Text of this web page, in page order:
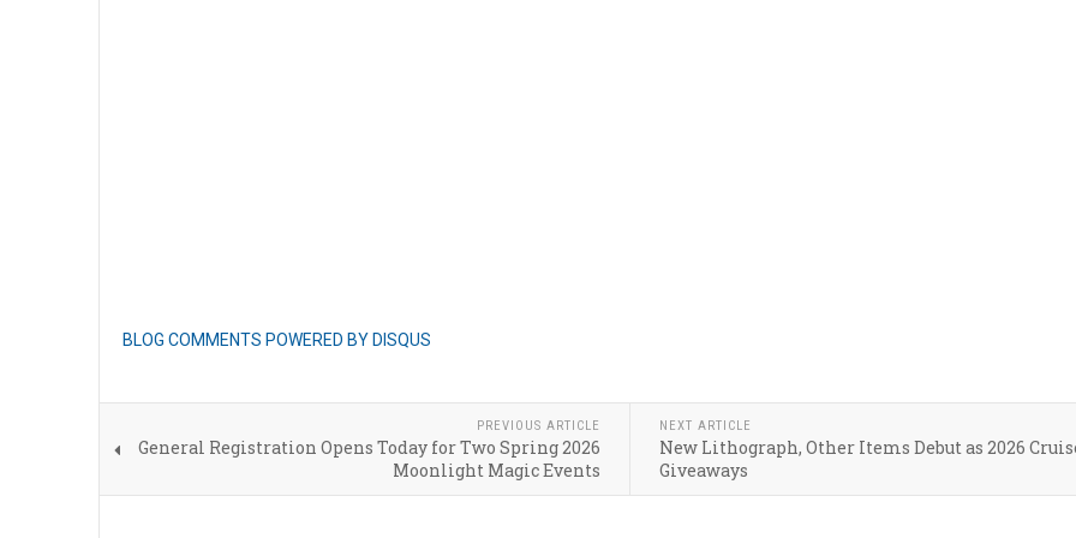
BLOG COMMENTS POWERED BY DISQUS
PREVIOUS ARTICLE
General Registration Opens Today for Two Spring 2026
Moonlight Magic Events
NEXT ARTICLE
New Lithograph, Other Items Debut as 2026
Giveaways